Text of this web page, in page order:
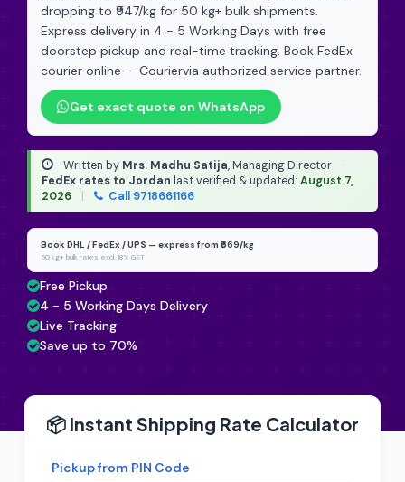
dropping to ₹947/kg for 50 kg+ bulk shipments.
Express delivery in 4 - 5 Working Days with free
doorstep pickup and real-time tracking. Book FedEx
courier online — Couriervia authorized service partner.
Get exact quote on WhatsApp
Written by Mrs. Madhu Satija, Managing Director
·
FedEx rates to Jordan last verified & updated: August 7,
2026
Call 9718661166
Book DHL / FedEx / UPS — express from ₹669/kg
50 kg+ bulk rates, excl. 18% GST
Free Pickup
4 - 5 Working Days Delivery
Live Tracking
Save up to 70%
📦 Instant Shipping Rate Calculator
Pickup from PIN Code